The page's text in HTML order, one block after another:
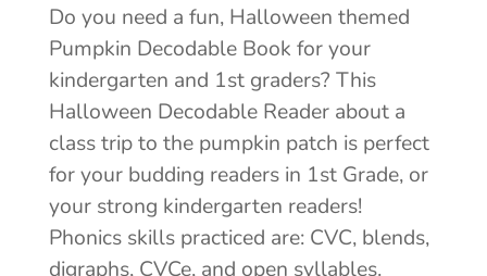
Do you need a fun, Halloween themed
Pumpkin Decodable Book for your
kindergarten and 1st graders? This
Halloween Decodable Reader about a
class trip to the pumpkin patch is perfect
for your budding readers in 1st Grade, or
your strong kindergarten readers!
Phonics skills practiced are: CVC, blends,
digraphs, CVCe, and open syllables.